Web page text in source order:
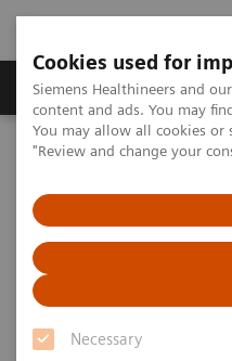
Cookies used for
Siemens Healthineers and
content and ads. You may
You may allow all cookies or
"Review and change your
Necessary
Products & Services
Home Services
Customer
Siemens Healthineers Academy